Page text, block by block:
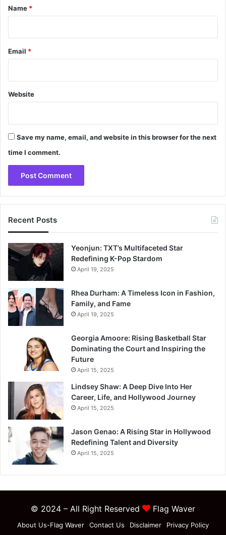
*
Name *
Email *
Website
Save my name, email, and website in this browser for the next
time I comment.
Recent Posts
Yeonjun: TXT’s Multifaceted Star
Redefining K-Pop Stardom
April 19, 2025
Rhea Durham: A Timeless Icon in Fashion,
Family, and Fame
April 19, 2025
Georgia Amoore: Rising Basketball Star
Dominating the Court and Inspiring the
Future
April 15, 2025
Lindsey Shaw: A Deep Dive Into Her
Career, Life, and Hollywood Journey
April 15, 2025
Jason Genao: A Rising Star in Hollywood
Redefining Talent and Diversity
April 15, 2025
© 2024 – All Right Reserved Flag Waver
About Us-Flag Waver Contact Us Disclaimer Privacy Policy